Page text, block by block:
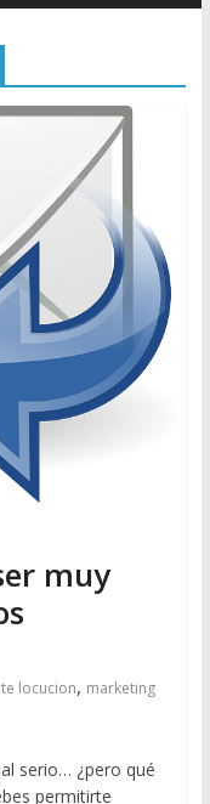
muy
locucion, marketing
serio… ¿pero qué
permitirte